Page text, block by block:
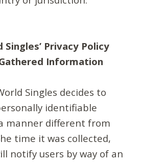
Singles’ Privacy Policy
Information
Singles decides to
identifiable
manner different from
time it was collected,
notify users by way of an